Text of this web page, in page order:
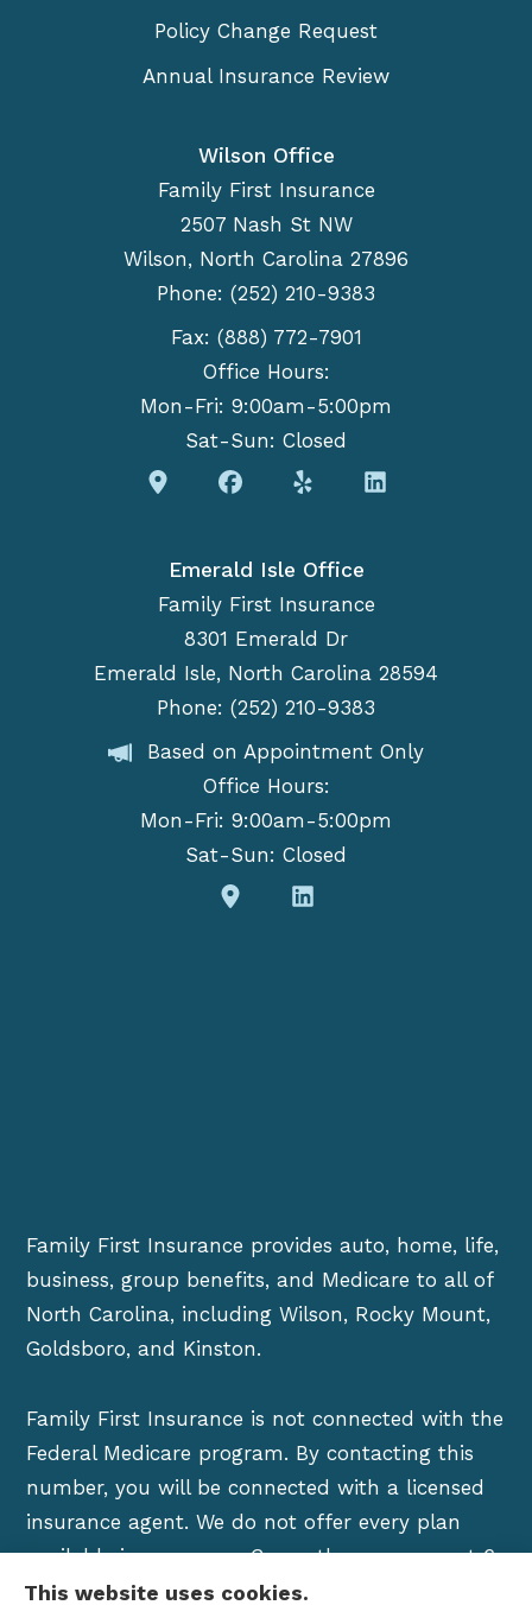
Policy Change Request
Annual Insurance Review
Wilson Office
Family First Insurance
2507 Nash St NW
Wilson, North Carolina 27896
Phone: (252) 210-9383
Fax: (888) 772-7901
Office Hours:
Mon-Fri: 9:00am-5:00pm
Sat-Sun: Closed
Emerald Isle Office
Family First Insurance
8301 Emerald Dr
Emerald Isle, North Carolina 28594
Phone: (252) 210-9383
Based on Appointment Only
Office Hours:
Mon-Fri: 9:00am-5:00pm
Sat-Sun: Closed
Family First Insurance provides auto, home, life,
business, group benefits, and Medicare to all of
North Carolina, including Wilson, Rocky Mount,
Goldsboro, and Kinston.
Family First Insurance is not connected with the
Federal Medicare program. By contacting this
number, you will be connected with a licensed
insurance agent. We do not offer every plan
available in your area. Currently we represent 6
organizations which offer over 100 products in
This website uses cookies.